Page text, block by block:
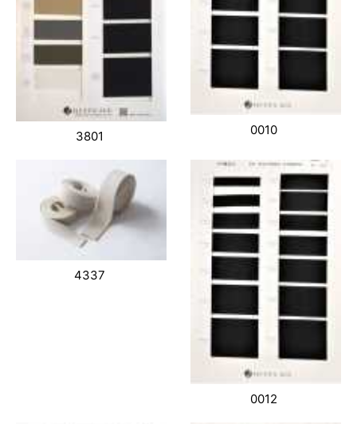
3801 0010
4337
0012